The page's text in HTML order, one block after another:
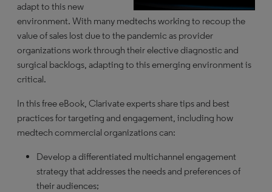
adapt to this new
environment. With many medtechs working to recoup the
value of sales lost due to the pandemic as provider
organizations work through their elective diagnostic and
surgical backlogs, adapting to this emerging environment is
critical.
In this free eBook, Clarivate experts share tips and best
practices for targeting and engagement, including how
medtech commercial organizations can:
Develop a differentiated multichannel engagement
strategy that addresses the needs and preferences of
their audiences;